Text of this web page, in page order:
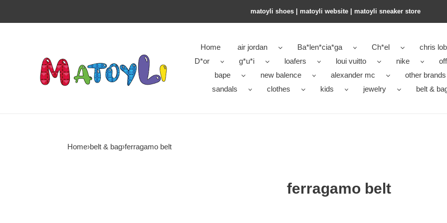
matoyli shoes | matoyli website | matoyli sneaker store​
Home air jordan Ba*len*cia*ga Ch*el
chris
D*or
g*u*i loafers loui vuitto nike
bape
new balence alexander mc
other brands
sandals
clothes kids jewelry belt &
Home›belt & bag›ferragamo belt
ferragamo belt